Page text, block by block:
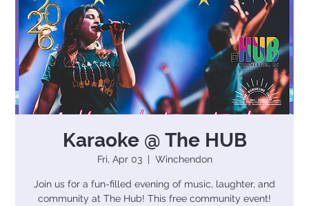
Karaoke @ The HUB
Fri, Apr 03
  |
Winchendon
Join us for a fun-filled evening of music, laughter, and
community at The Hub! This free community event!